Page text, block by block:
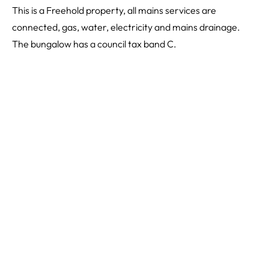
This is a Freehold property, all mains services are
connected, gas, water, electricity and mains drainage.
The bungalow has a council tax band C.